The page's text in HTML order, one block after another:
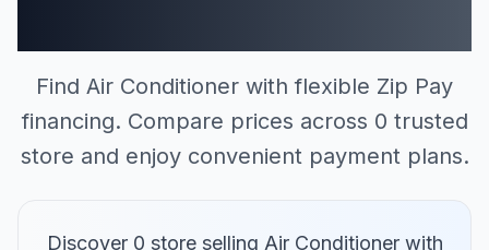
Find Air Conditioner with flexible Zip Pay
financing. Compare prices across 0 trusted
store and enjoy convenient payment plans.
Discover 0 store selling Air Conditioner with